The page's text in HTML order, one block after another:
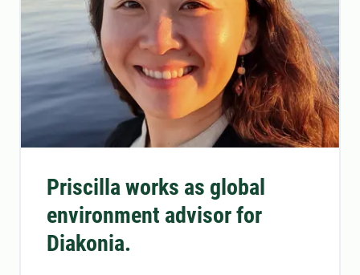
Priscilla works as global
environment advisor for
Diakonia.